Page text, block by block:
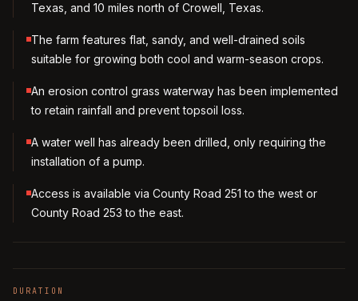
Texas, and 10 miles north of Crowell, Texas.
The farm features flat, sandy, and well-drained soils
suitable for growing both cool and warm-season crops.
An erosion control grass waterway has been implemented
to retain rainfall and prevent topsoil loss.
A water well has already been drilled, only requiring the
installation of a pump.
Access is available via County Road 251 to the west or
County Road 253 to the east.
DURATION